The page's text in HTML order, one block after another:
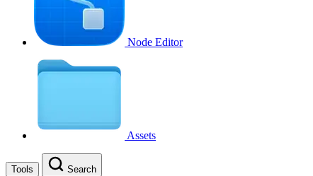
Node Editor
Assets
Tools Search